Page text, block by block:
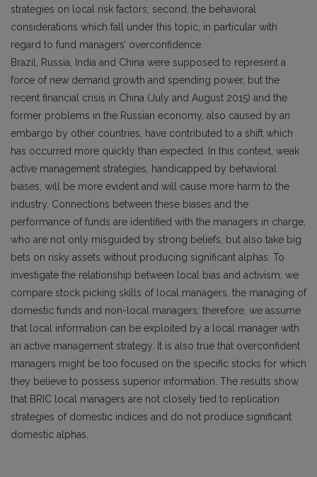
strategies on local risk factors; second, the behavioral
considerations which fall under this topic, in particular with
regard to fund managers’ overconfidence.
Brazil, Russia, India and China were supposed to represent a
force of new demand growth and spending power, but the
recent financial crisis in China (July and August 2015) and the
former problems in the Russian economy, also caused by an
embargo by other countries, have contributed to a shift which
has occurred more quickly than expected. In this context, weak
active management strategies, handicapped by behavioral
biases, will be more evident and will cause more harm to the
industry. Connections between these biases and the
performance of funds are identified with the managers in charge,
who are not only misguided by strong beliefs, but also take big
bets on risky assets without producing significant alphas. To
investigate the relationship between local bias and activism, we
compare stock picking skills of local managers, the managing of
domestic funds and non-local managers; therefore, we assume
that local information can be exploited by a local manager with
an active management strategy. It is also true that overconfident
managers might be too focused on the specific stocks for which
they believe to possess superior information. The results show
that BRIC local managers are not closely tied to replication
strategies of domestic indices and do not produce significant
domestic alphas.